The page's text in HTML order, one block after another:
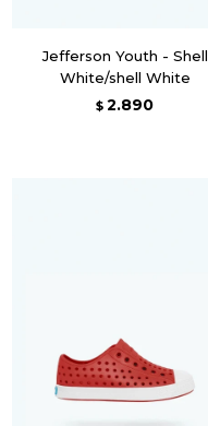
Jefferson Youth - Shell
White/shell White
$ 2.890